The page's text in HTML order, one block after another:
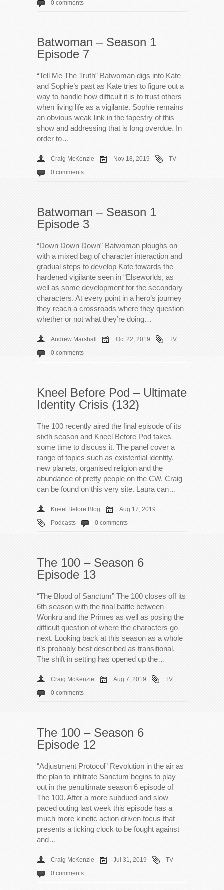
0 comments
Batwoman – Season 1
Episode 7
“Tell Me The Truth” Batwoman digs into Kate
and Sophie’s past as Kate tries to figure out a
way to handle how difficult it is to trust others
when living life as a vigilante. Sophie remains
an obvious weak link in the tapestry of this
show and addressing that is long overdue. In
order to…
Craig McKenzie Nov 18, 2019
TV
0 comments
Batwoman – Season 1
Episode 3
“Down Down Down” Batwoman ploughs on
with a mixed bag of character interaction and
gradual steps to develop Kate towards the
hardened vigilante seen in “Elseworlds, as
well as some development for the secondary
characters. At every point in a hero’s journey
they reach a crossroads where they question
whether or not what they’re doing…
Andrew Marshall Oct 22, 2019
TV
0 comments
Kneel Before Pod – Ultimate
Identity Crisis (132)
The 100 recently aired the final episode of its
sixth season and Kneel Before Pod takes
some time to discuss it. The panel cover a
range of topics such as existential identity,
new planets, organised religion and the
abundance of pretty people on the CW. Craig
can be found on this very site. Laura can…
Kneel Before Blog
Aug 17, 2019
Podcasts
0 comments
The 100 – Season 6
Episode 13
“The Blood of Sanctum” The 100 closes off its
6th season with the final battle between
Wonkru and the Primes as well as posing the
difficult question of where the characters go
next. Looking back at this season as a whole
it’s probably best described as transitional.
The shift in setting has opened up the…
Craig McKenzie Aug 7, 2019
TV
0 comments
The 100 – Season 6
Episode 12
“Adjustment Protocol” Revolution in the air as
the plan to infiltrate Sanctum begins to play
out in the penultimate season 6 episode of
The 100. After a more subdued and slow
paced outing last week this episode has a
much more kinetic action driven focus that
presents a ticking clock to be fought against
and…
Craig McKenzie Jul 31, 2019
TV
0 comments